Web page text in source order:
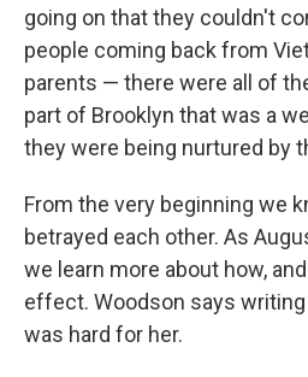
going on that they couldn't
people coming back from
parents — there were all of
part of Brooklyn that was a
they were being nurtured by
From the very beginning we
betrayed each other. As
we learn more about how,
effect. Woodson says
was hard for her.